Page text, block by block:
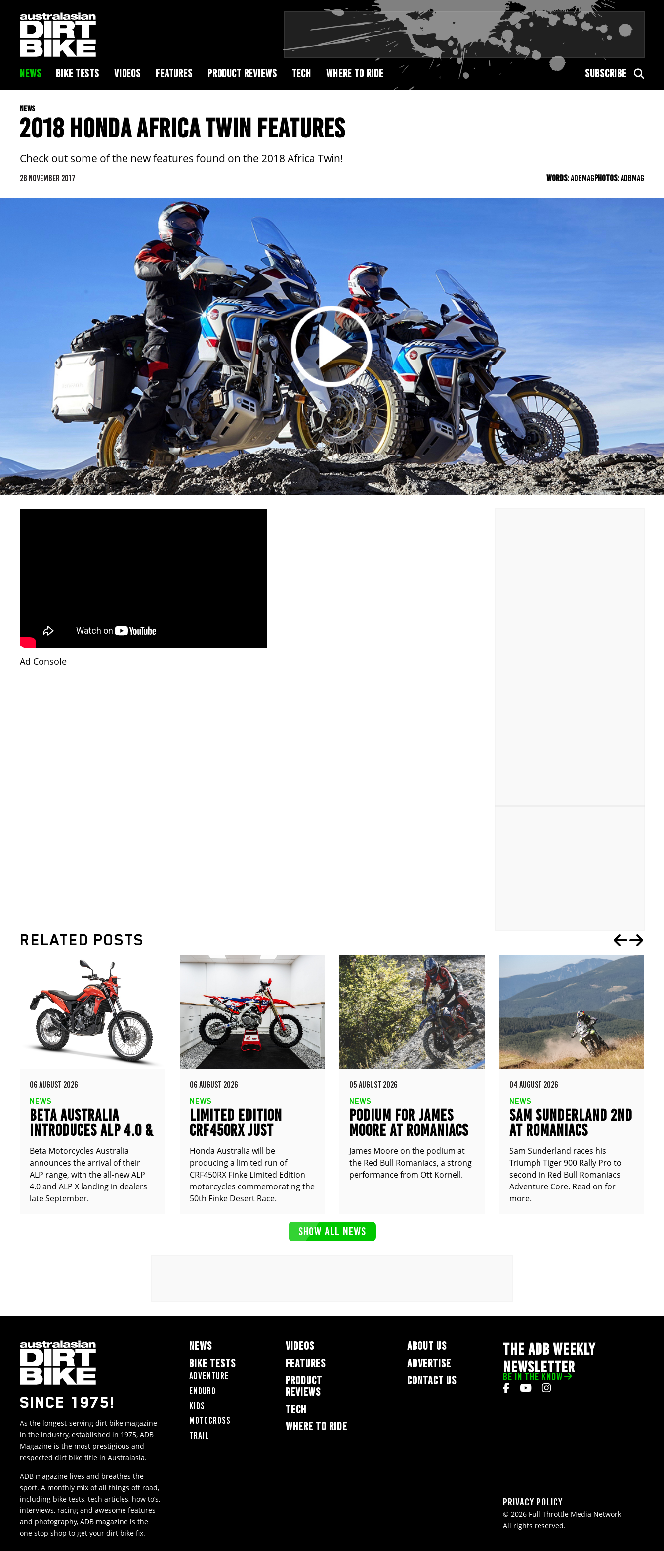
NEWS BIKE TESTS VIDEOS FEATURES PRODUCT REVIEWS TECH WHERE TO RIDE SUBSCRIBE
NEWS
2018 HONDA AFRICA TWIN FEATURES
Check out some of the new features found on the 2018 Africa Twin!
28 NOVEMBER 2017 WORDS:ADBMAGPHOTOS:ADBMAG
Ad Console
RELATED POSTS
06 AUGUST 2026
NEWS
BETA AUSTRALIA
INTRODUCES ALP 4.0 &
ALP X
Beta Motorcycles Australia
announces the arrival of their
ALP range, with the all-new ALP
4.0 and ALP X landing in dealers
late September.
06 AUGUST 2026
NEWS
LIMITED EDITION
CRF450RX JUST
ANNOUNCED
Honda Australia will be
producing a limited run of
CRF450RX Finke Limited Edition
motorcycles commemorating the
50th Finke Desert Race.
05 AUGUST 2026
NEWS
PODIUM FOR JAMES
MOORE AT ROMANIACS
James Moore on the podium at
the Red Bull Romaniacs, a strong
performance from Ott Kornell.
04 AUGUST 2026
NEWS
SAM SUNDERLAND 2ND
AT ROMANIACS
Sam Sunderland races his
Triumph Tiger 900 Rally Pro to
second in Red Bull Romaniacs
Adventure Core. Read on for
more.
SHOW ALL NEWS
SINCE 1975!
As the longest-serving dirt bike magazine
in the industry, established in 1975, ADB
Magazine is the most prestigious and
respected dirt bike title in Australasia.
ADB magazine lives and breathes the
sport. A monthly mix of all things off road,
including bike tests, tech articles, how to’s,
interviews, racing and awesome features
and photography, ADB magazine is the
one stop shop to get your dirt bike fix.
NEWS
BIKE TESTS
Adventure
Enduro
Kids
Motocross
Trail
VIDEOS
FEATURES
PRODUCT
REVIEWS
TECH
WHERE TO RIDE
ABOUT US
ADVERTISE
CONTACT US
THE ADB WEEKLY
NEWSLETTER
BE IN THE KNOW
Privacy Policy
© 2026 Full Throttle Media Network
All rights reserved.